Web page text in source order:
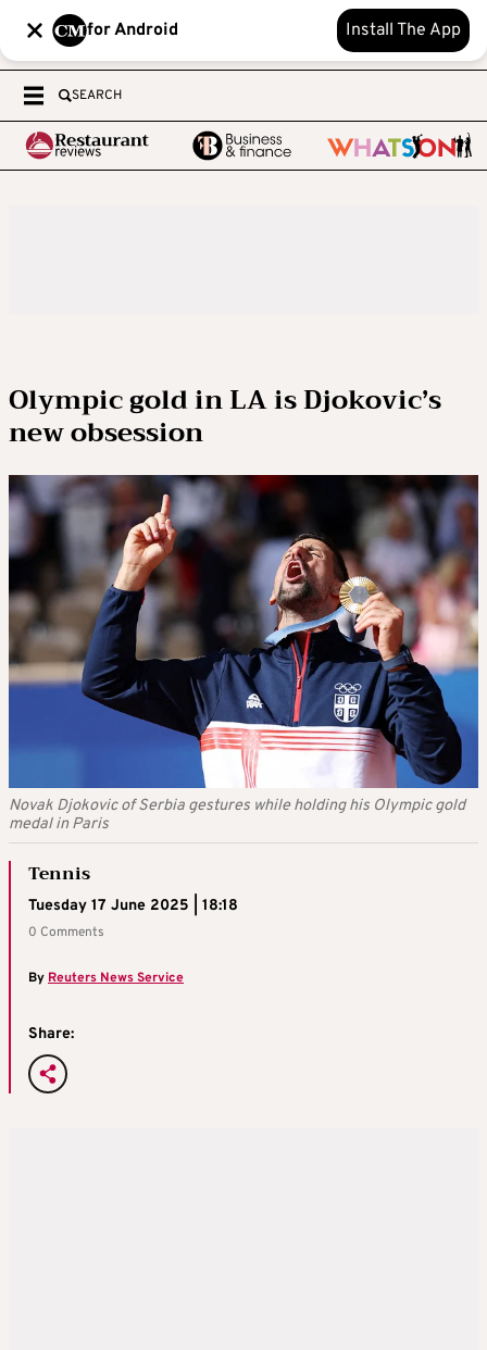
for Android Install The App
SEARCH
Olympic gold in LA is Djokovic’s
new obsession
Novak Djokovic of Serbia gestures while holding his Olympic gold
medal in Paris
Tennis
Tuesday 17 June 2025 | 18:18
0 Comments
ByReuters News Service
Share: